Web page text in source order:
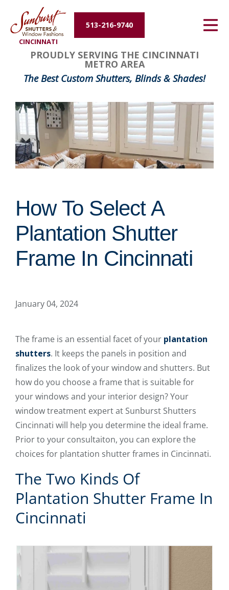
CINCINNATI
513-216-9740
Energy Efficiency
About Us
Contact Us
PROUDLY SERVING THE CINCINNATI
METRO AREA
The Best Custom Shutters, Blinds & Shades!
How To Select A
Plantation Shutter
Frame In Cincinnati
January 04, 2024
The frame is an essential facet of your plantation
shutters. It keeps the panels in position and
finalizes the look of your window and shutters. But
how do you choose a frame that is suitable for
your windows and your interior design? Your
window treatment expert at Sunburst Shutters
Cincinnati will help you determine the ideal frame.
Prior to your consultaiton, you can explore the
choices for plantation shutter frames in Cincinnati.
The Two Kinds Of
Plantation Shutter Frame In
Cincinnati